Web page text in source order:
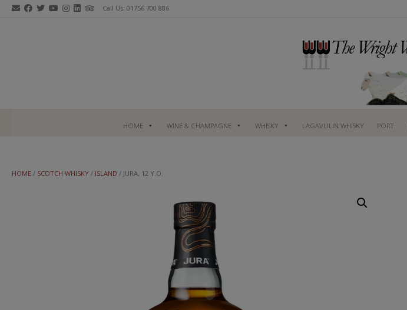
Skip
Call Us: 01756 700 886
HOME WINE & CHAMPAGNE WHISKY LAGAVULIN WHISKY PORT
HOME / SCOTCH WHISKY / ISLAND / JURA, 12 Y.O.